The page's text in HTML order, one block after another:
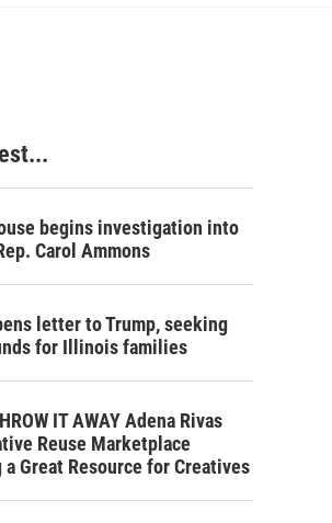
c
h
begins investigation into
Carol Ammons
letter to Trump, seeking
for Illinois families
IT AWAY Adena Rivas
Reuse Marketplace
a Great Resource for Creatives